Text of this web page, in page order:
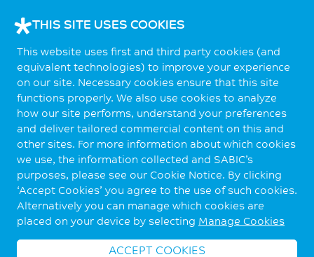
THIS SITE USES COOKIES
This website uses first and third party cookies (and
equivalent technologies) to improve your experience
on our site. Necessary cookies ensure that this site
functions properly. We also use cookies to analyze
how our site performs, understand your preferences
and deliver tailored commercial content on this and
other sites. For more information about which cookies
we use, the information collected and SABIC’s
purposes, please see our Cookie Notice. By clicking
‘Accept Cookies’ you agree to the use of such cookies.
Alternatively you can manage which cookies are
placed on your device by selecting Manage Cookies
ACCEPT COOKIES